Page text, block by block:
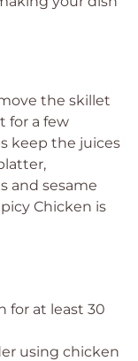
the skillet
for a few
keep the juices
and sesame
Chicken is
for at least 30
using chicken